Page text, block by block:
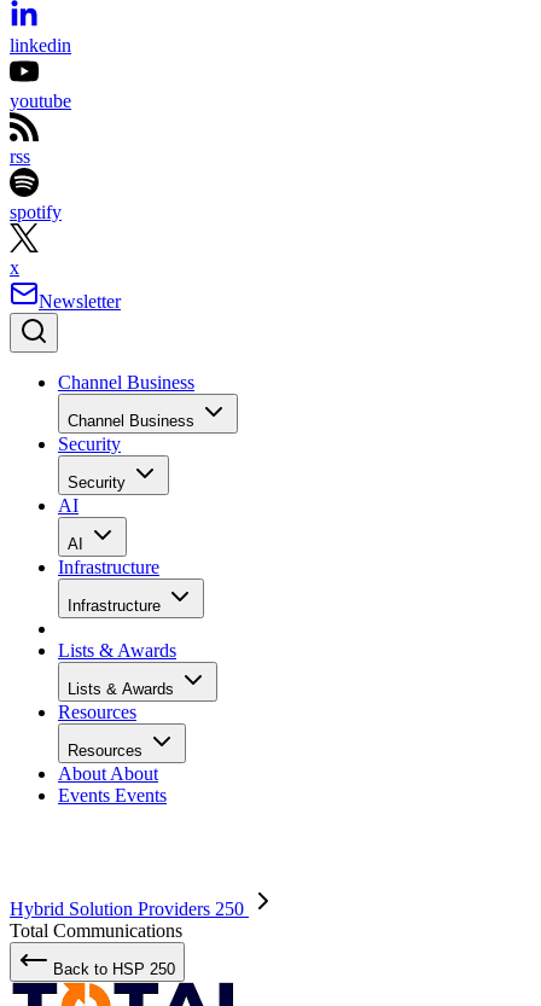
linkedin
youtube
rss
spotify
x
Newsletter
Channel Business
Channel Business
Security
Security
AI
AI
Infrastructure
Infrastructure
Lists & Awards
Lists & Awards
Resources
Resources
About About
Events Events
Hybrid Solution Providers 250
Total Communications
Back to HSP 250